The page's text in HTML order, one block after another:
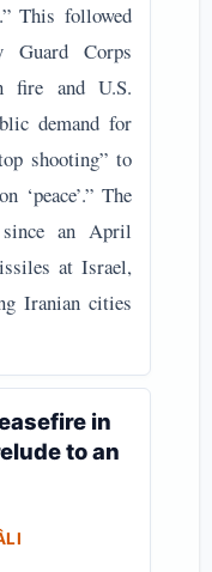
This followed
Guard Corps
fire and U.S.
demand for
shooting” to
‘peace’.” The
an April
at Israel,
Iranian cities
in
to an